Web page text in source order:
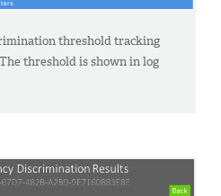
threshold tracking
threshold is shown in log